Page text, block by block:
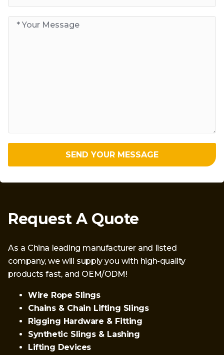
SEND YOUR MESSAGE
Request A Quote
As a China leading manufacturer and listed
company, we will supply you with high-quality
products fast, and OEM/ODM!
Wire Rope Slings
Chains & Chain Lifting Slings
Rigging Hardware & Fitting
Synthetic Slings & Lashing
Lifting Devices